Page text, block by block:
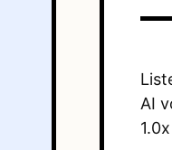
AI
1.0x